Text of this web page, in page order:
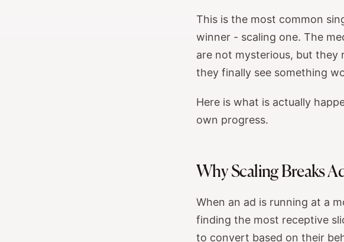
This is the most common
winner - scaling one. The
are not mysterious, but they
they finally see something
Here is what is actually
own progress.
Why Scaling Breaks
When an ad is running at a
finding the most receptive
to convert based on their